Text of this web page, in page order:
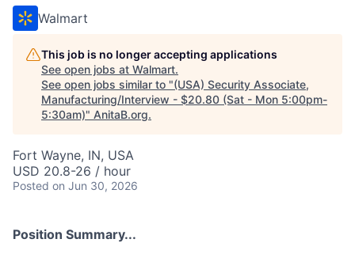
Walmart
This job is no longer accepting applications
See open jobs at Walmart.
See open jobs similar to "(USA) Security Associate,
Manufacturing/Interview - $20.80 (Sat - Mon 5:00pm-
5:30am)" AnitaB.org.
Fort Wayne, IN, USA
USD 20.8-26 / hour
Posted on Jun 30, 2026
Position Summary...